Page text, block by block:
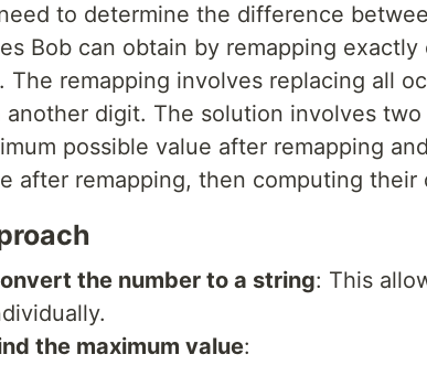
to determine the difference
Bob can obtain by remapping
. The remapping involves replacing all
another digit. The solution involves
possible value after remapping
after remapping, then computing their
the number to a string: This
the maximum value: